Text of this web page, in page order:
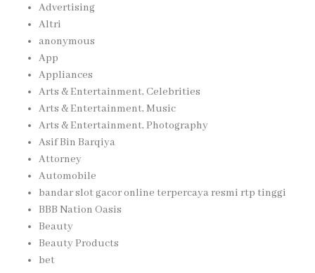
Advertising
Altri
anonymous
App
Appliances
Arts & Entertainment, Celebrities
Arts & Entertainment, Music
Arts & Entertainment, Photography
Asif Bin Barqiya
Attorney
Automobile
bandar slot gacor online terpercaya resmi rtp tinggi
BBB Nation Oasis
Beauty
Beauty Products
bet